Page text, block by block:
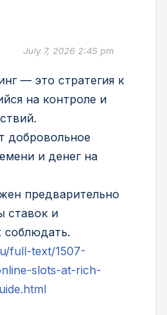
July 7, 2026 2:45 pm
— это стратегия к
на контроле и
добровольное
и денег на
предварительно
ставок и
соблюдать.
full-text/1507-
slots-at-rich-